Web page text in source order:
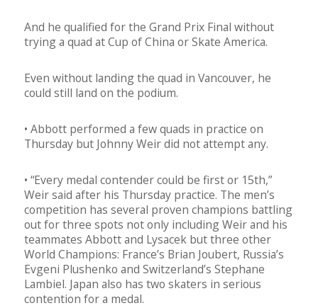
And he qualified for the Grand Prix Final without
trying a quad at Cup of China or Skate America.
Even without landing the quad in Vancouver, he
could still land on the podium.
• Abbott performed a few quads in practice on
Thursday but Johnny Weir did not attempt any.
• “Every medal contender could be first or 15th,”
Weir said after his Thursday practice. The men’s
competition has several proven champions battling
out for three spots not only including Weir and his
teammates Abbott and Lysacek but three other
World Champions: France’s Brian Joubert, Russia’s
Evgeni Plushenko and Switzerland’s Stephane
Lambiel. Japan also has two skaters in serious
contention for a medal.